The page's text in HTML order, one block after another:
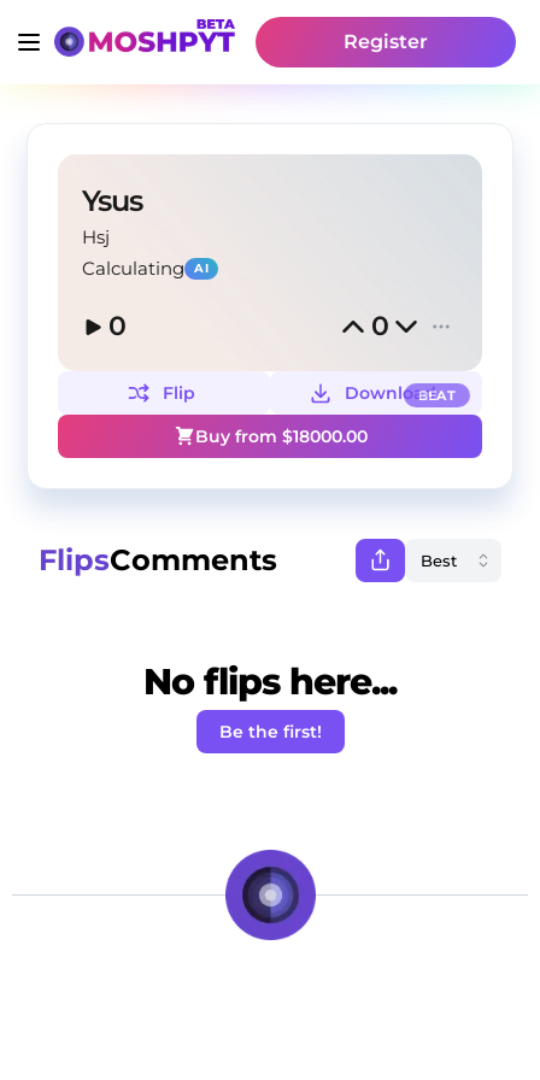
Register
Ysus
Hsj
Calculating
AI
0 0
BEAT
Flip
Download
Buy from $18000.00
FlipsComments
No flips here...
Be the first!